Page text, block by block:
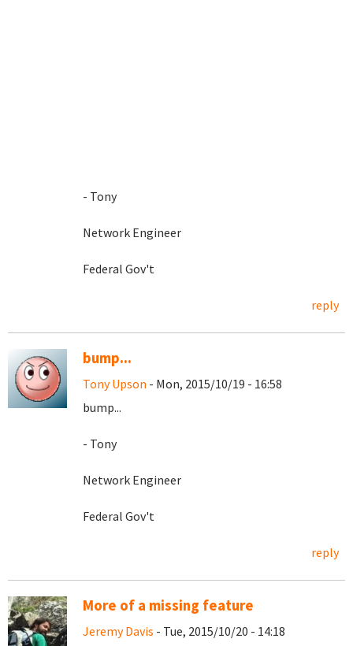
- Tony
Network Engineer
Federal Gov't
reply
bump...
Tony Upson - Mon, 2015/10/19 - 16:58
bump...
- Tony
Network Engineer
Federal Gov't
reply
More of a missing feature
Jeremy Davis - Tue, 2015/10/20 - 14:18